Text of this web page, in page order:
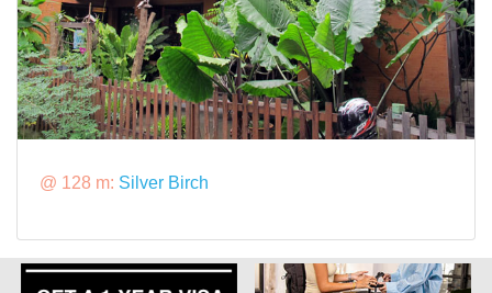
@ 128 m: Silver Birch